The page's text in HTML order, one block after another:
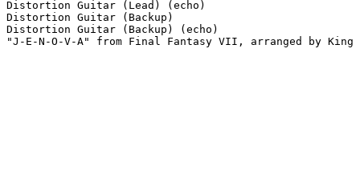
Distortion Guitar (Lead) (echo)
Distortion Guitar (Backup)
Distortion Guitar (Backup) (echo)
"J-E-N-O-V-A" from Final Fantasy VII, arranged by King